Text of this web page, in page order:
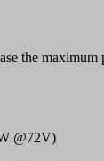
the maximum
@72V)